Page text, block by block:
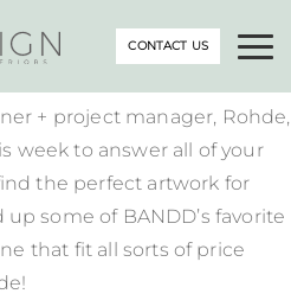
CONTACT US
+ project manager, Rohde,
week to answer all of your
the perfect artwork for
some of BANDD’s favorite
that fit all sorts of price